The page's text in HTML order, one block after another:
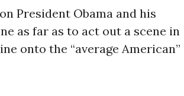
President Obama and his
as far as to act out a scene in
onto the “average American”